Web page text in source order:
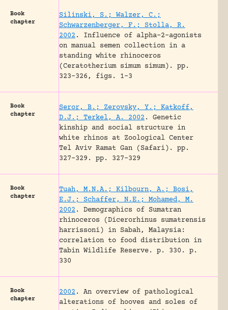
Book
chapter
Silinski, S.; Walzer, C.;
Schwarzenberger, F.; Stolla, R.
2002 .
Influence of alpha-2-agonists
on manual semen collection in a
standing white rhinoceros
(Ceratotherium simum simum).
pp.
323-326, figs. 1-3
Book
chapter
Seror, B.; Zerovsky, Y.; Katkoff,
D.J.; Terkel, A. 2002 .
Genetic
kinship and social structure in
white rhinos at Zoological Center
Tel Aviv Ramat Gan (Safari).
pp.
327-329.
pp. 327-329
Book
chapter
Tuah, M.N.A.; Kilbourn, A.; Bosi,
E.J.; Schaffer, N.E.; Mohamed, M.
2002 .
Demographics of Sumatran
rhinoceros (Dicerorhinus sumatrensis
harrissoni) in Sabah, Malaysia:
correlation to food distribution in
Tabin Wildlife Reserve.
p. 330.
p.
330
Book
chapter
2002 .
An overview of pathological
alterations of hooves and soles of